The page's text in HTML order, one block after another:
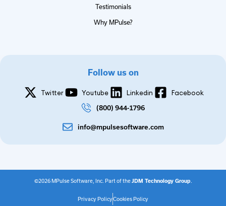
Testimonials
Why MPulse?
Follow us on
Twitter Youtube Linkedin
Facebook
(800) 944-1796
info@mpulsesoftware.com
©2026 MPulse Software, Inc. Part of theJDM Technology Group
Privacy PolicyCookies Policy